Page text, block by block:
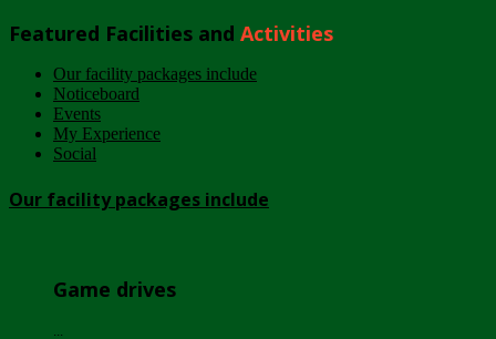
Featured Facilities and Activities
Our facility packages include
Noticeboard
Events
My Experience
Social
Our facility packages include
Game drives